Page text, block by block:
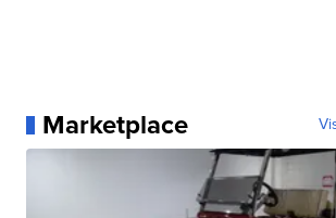
Marketplace